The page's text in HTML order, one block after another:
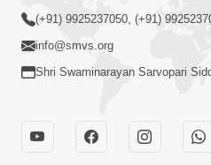
(+91) 9925237050, (+91)
info@smvs.org
Shri Swaminarayan Sarvopari